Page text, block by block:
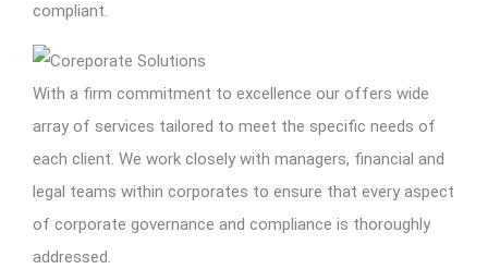
compliant.
With a firm commitment to excellence our offers wide
array of services tailored to meet the specific needs of
each client. We work closely with managers, financial and
legal teams within corporates to ensure that every aspect
of corporate governance and compliance is thoroughly
addressed.